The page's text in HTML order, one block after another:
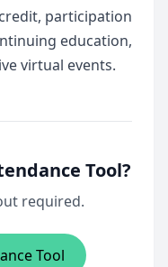
participation
education,
virtual events.
Tool?
required.
Tool